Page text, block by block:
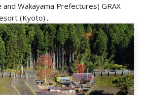
Wakayama Prefectures) GRAX
(Kyoto)...